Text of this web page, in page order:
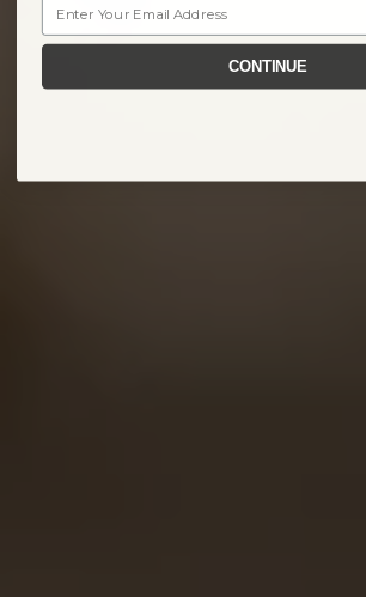
CONTINUE